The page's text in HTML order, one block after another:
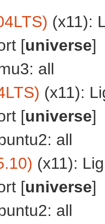
(x11):
[universe]
all
(x11):
[universe]
all
(x11):
[universe]
all